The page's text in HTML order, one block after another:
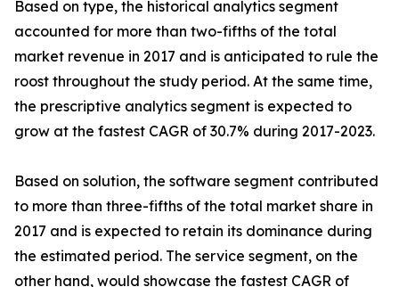
Based on type, the historical analytics segment
accounted for more than two-fifths of the total
market revenue in 2017 and is anticipated to rule the
roost throughout the study period. At the same time,
the prescriptive analytics segment is expected to
grow at the fastest CAGR of 30.7% during 2017-2023.
Based on solution, the software segment contributed
to more than three-fifths of the total market share in
2017 and is expected to retain its dominance during
the estimated period. The service segment, on the
other hand, would showcase the fastest CAGR of